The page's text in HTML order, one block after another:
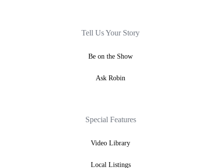
Tell Us Your Story
Be on the Show
Ask Robin
Special Features
Video Library
Local Listings